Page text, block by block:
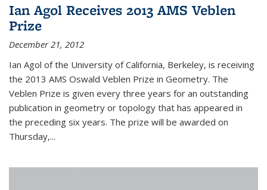
Ian Agol Receives 2013 AMS Veblen
Prize
December 21, 2012
Ian Agol of the University of California, Berkeley, is receiving
the 2013 AMS Oswald Veblen Prize in Geometry. The
Veblen Prize is given every three years for an outstanding
publication in geometry or topology that has appeared in
the preceding six years. The prize will be awarded on
Thursday,...